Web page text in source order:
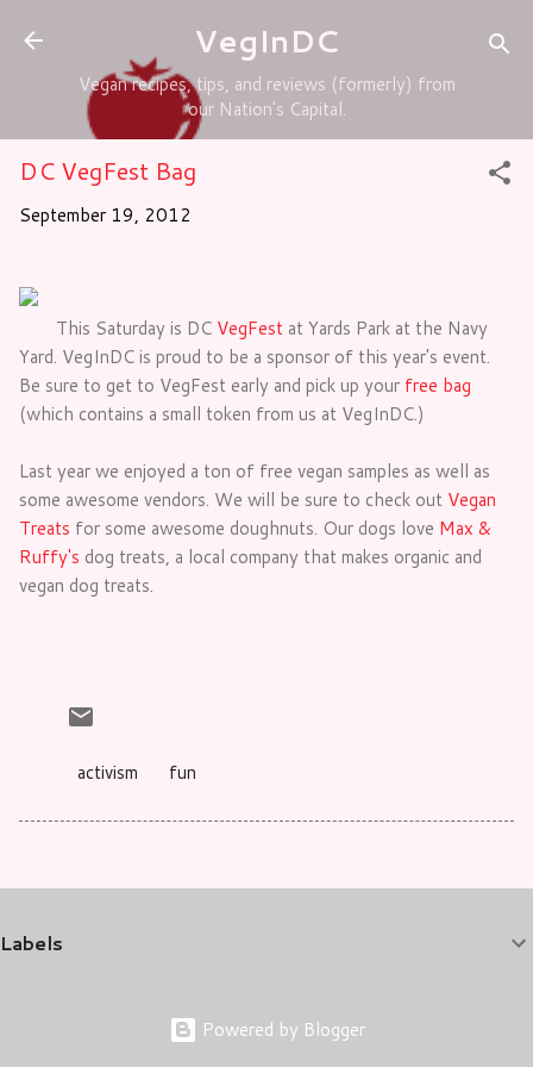
Skip to main content
VegInDC
Vegan recipes, tips, and reviews (formerly) from
our Nation's Capital.
DC VegFest Bag
September 19, 2012
This Saturday is DC VegFest at Yards Park at the Navy
Yard. VegInDC is proud to be a sponsor of this year's event.
Be sure to get to VegFest early and pick up your free bag
(which contains a small token from us at VegInDC.)
Last year we enjoyed a ton of free vegan samples as well as
some awesome vendors. We will be sure to check out Vegan
Treats for some awesome doughnuts. Our dogs love Max &
Ruffy's dog treats, a local company that makes organic and
vegan dog treats.
activism fun
Labels
Powered by Blogger